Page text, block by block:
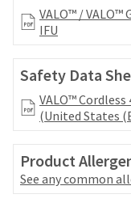
VALO™ / VALO™
IFU
Safety Data
VALO™
(United States
Product
See any common
to
change
any
time
due
to
You
will
you
do
access
to
this
email
will
be